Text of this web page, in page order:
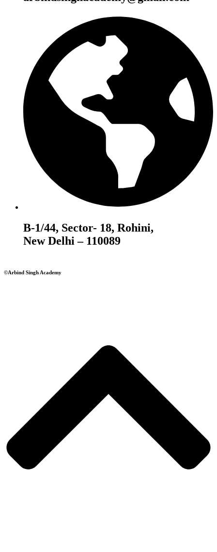
B-1/44, Sector- 18, Rohini,
New Delhi – 110089
©Arbind Singh Academy